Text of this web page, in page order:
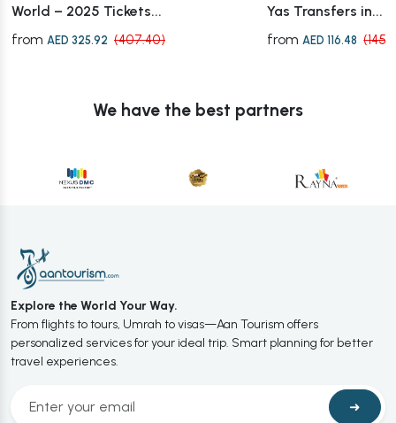
World – 2025 Tickets...
from AED 325.92 (407.40)
Yas Transfers in...
from AED 116.48
We have the best partners
Explore the World Your Way.
From flights to tours, Umrah to visas—Aan Tourism offers
personalized services for your ideal trip. Smart planning for better
travel experiences.
➜